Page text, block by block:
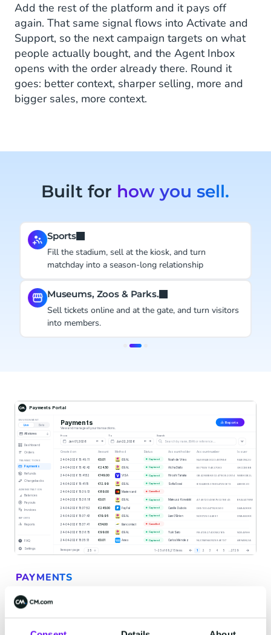
Add the rest of the platform and it pays off
again. That same signal flows into Activate and
Support, so the next campaign targets on what
people actually bought, and the Agent Inbox
opens with the order already there. Round it
goes: better context, sharper selling, more and
bigger sales, more context.
Built for how you sell.
Sports
Fill the stadium, sell at the kiosk, and turn
matchday into a season-long relationship
Museums, Zoos & Parks.
Sell tickets online and at the gate, and turn visitors
into members.
3
PAYMENTS
Accept payments
anywhere your customer is